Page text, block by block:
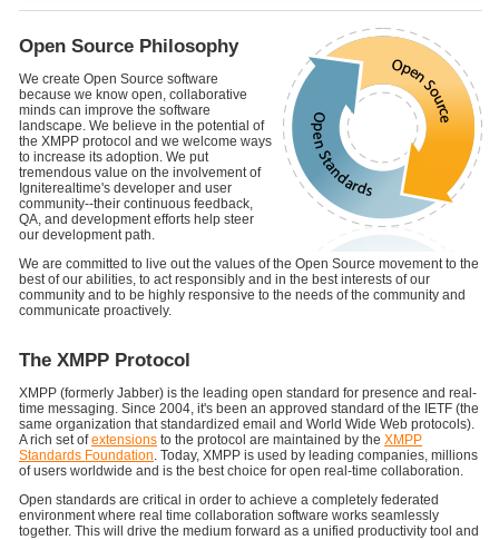
Open Source Philosophy
We create Open Source software
because we know open, collaborative
minds can improve the software
landscape. We believe in the potential of
the XMPP protocol and we welcome ways
to increase its adoption. We put
tremendous value on the involvement of
Igniterealtime's developer and user
community--their continuous feedback,
QA, and development efforts help steer
our development path.
We are committed to live out the values of the Open Source movement to the
best of our abilities, to act responsibly and in the best interests of our
community and to be highly responsive to the needs of the community and
communicate proactively.
The XMPP Protocol
XMPP (formerly Jabber) is the leading open standard for presence and real-
time messaging. Since 2004, it's been an approved standard of the IETF (the
same organization that standardized email and World Wide Web protocols).
A rich set ofextensions to the protocol are maintained by the XMPP
Standards Foundation. Today, XMPP is used by leading companies, millions
of users worldwide and is the best choice for open real-time collaboration.
Open standards are critical in order to achieve a completely federated
environment where real time collaboration software works seamlessly
together. This will drive the medium forward as a unified productivity tool and